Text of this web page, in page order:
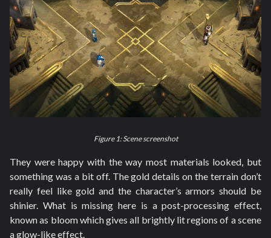
Figure 1: Scene screenshot
They were happy with the way most materials looked, but
something was a bit off. The gold details on the terrain don’t
really feel like gold and the character’s armors should be
shinier. What is missing here is a post-processing effect,
known as bloom which gives all brightly lit regions of a scene
a glow-like effect.